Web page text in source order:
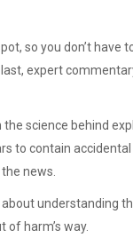
so you don’t have
expert
science behind
to contain
news.
understanding
harm’s way.